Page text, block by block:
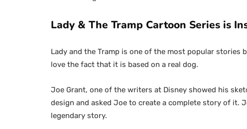
Lady & The Tramp Cartoon Series is
Lady and the Tramp is one of the most popular stories
love the fact that it is based on a real dog.
Joe Grant, one of the writers at Disney showed his
design and asked Joe to create a complete story of it.
legendary story.